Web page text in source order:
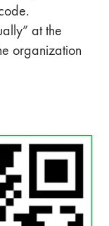
at the
organization